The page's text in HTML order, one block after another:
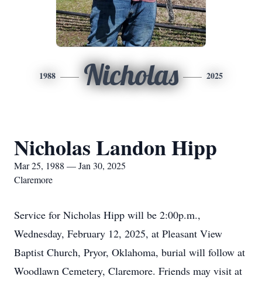
1988 Nicholas 2025
Nicholas Landon Hipp
Mar 25, 1988 — Jan 30, 2025
Claremore
Service for Nicholas Hipp will be 2:00p.m.,
Wednesday, February 12, 2025, at Pleasant View
Baptist Church, Pryor, Oklahoma, burial will follow at
Woodlawn Cemetery, Claremore. Friends may visit at